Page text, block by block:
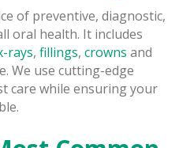
of preventive, diagnostic,
oral health. It includes
rays, fillings, crowns and
We use cutting-edge
care while ensuring your